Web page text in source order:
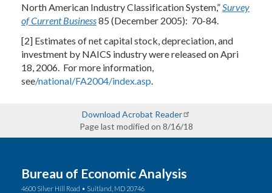
North American Industry Classification System,” Survey
of Current Business85 (December 2005): 70-84.
[2] Estimates of net capital stock, depreciation, and
investment by NAICS industry were released on Apri
18, 2006. For more information,
see/national/FA2004/index.asp
Download Acrobat Reader
Page last modified on 8/16/18
Bureau of Economic Analysis
4600 Silver Hill Road • Suitland, MD 20746